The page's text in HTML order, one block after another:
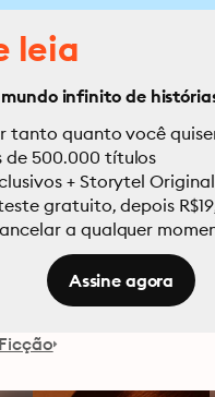
leia
infinito de
tanto quanto você
de 500.000 títulos
+ Storytel
gratuito, depois
a qualquer
Assine agora
Ficção